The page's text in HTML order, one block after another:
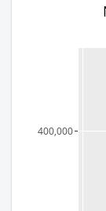
400,000